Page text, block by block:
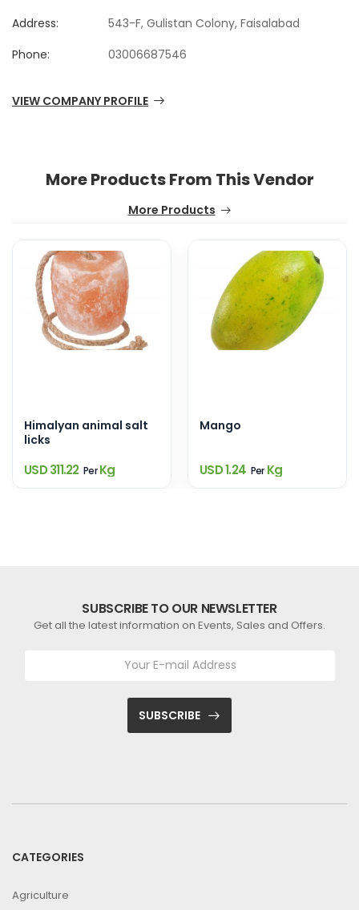
Address:
543-F, Gulistan Colony, Faisalabad
Phone:
03006687546
VIEW COMPANY PROFILE
More Products From This Vendor
More Products
Himalyan animal salt
licks
USD 311.22 PerKg
Mango
USD 1.24 PerKg
SUBSCRIBE TO OUR NEWSLETTER
Get all the latest information on Events, Sales and Offers.
SUBSCRIBE
CATEGORIES
Agriculture